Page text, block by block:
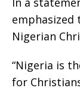
Nigerian
“Nigeria is
for